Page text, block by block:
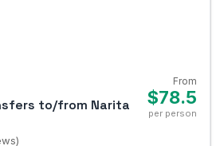
to/from Narita
From
$78.5
per person